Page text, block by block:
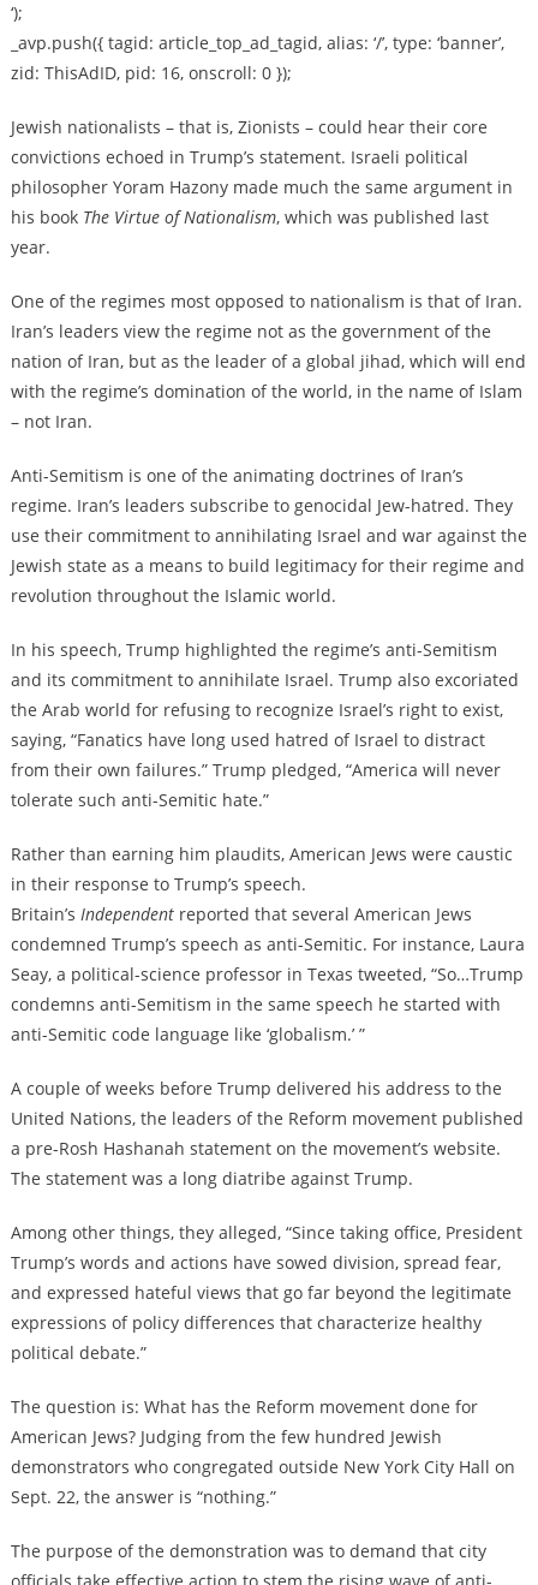
‘);
_avp.push({ tagid: article_top_ad_tagid, alias: ‘/’, type: ‘banner’,
zid: ThisAdID, pid: 16, onscroll: 0 });
Jewish nationalists – that is, Zionists – could hear their core
convictions echoed in Trump’s statement. Israeli political
philosopher Yoram Hazony made much the same argument in
his book The Virtue of Nationalism, which was published last
year.
One of the regimes most opposed to nationalism is that of Iran.
Iran’s leaders view the regime not as the government of the
nation of Iran, but as the leader of a global jihad, which will end
with the regime’s domination of the world, in the name of Islam
– not Iran.
Anti-Semitism is one of the animating doctrines of Iran’s
regime. Iran’s leaders subscribe to genocidal Jew-hatred. They
use their commitment to annihilating Israel and war against the
Jewish state as a means to build legitimacy for their regime and
revolution throughout the Islamic world.
In his speech, Trump highlighted the regime’s anti-Semitism
and its commitment to annihilate Israel. Trump also excoriated
the Arab world for refusing to recognize Israel’s right to exist,
saying, “Fanatics have long used hatred of Israel to distract
from their own failures.” Trump pledged, “America will never
tolerate such anti-Semitic hate.”
Rather than earning him plaudits, American Jews were caustic
in their response to Trump’s speech.
Britain’s Independentreported that several American Jews
condemned Trump’s speech as anti-Semitic. For instance, Laura
Seay, a political-science professor in Texas tweeted, “So…Trump
condemns anti-Semitism in the same speech he started with
anti-Semitic code language like ‘globalism.’ ”
A couple of weeks before Trump delivered his address to the
United Nations, the leaders of the Reform movement published
a pre-Rosh Hashanah statement on the movement’s website.
The statement was a long diatribe against Trump.
Among other things, they alleged, “Since taking office, President
Trump’s words and actions have sowed division, spread fear,
and expressed hateful views that go far beyond the legitimate
expressions of policy differences that characterize healthy
political debate.”
The question is: What has the Reform movement done for
American Jews? Judging from the few hundred Jewish
demonstrators who congregated outside New York City Hall on
Sept. 22, the answer is “nothing.”
The purpose of the demonstration was to demand that city